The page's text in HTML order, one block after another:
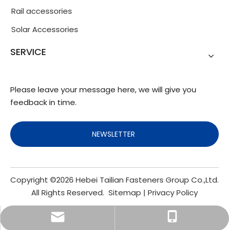
Rail accessories
Solar Accessories
SERVICE
Please leave your message here, we will give you
feedback in time.
NEWSLETTER
Copyright ©2026 Hebei Tailian Fasteners Group Co.,Ltd.
All Rights Reserved. Sitemap | Privacy Policy